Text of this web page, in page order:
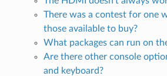
There was a contest for one
those available to buy?
What packages can run on
Are there other console
and keyboard?